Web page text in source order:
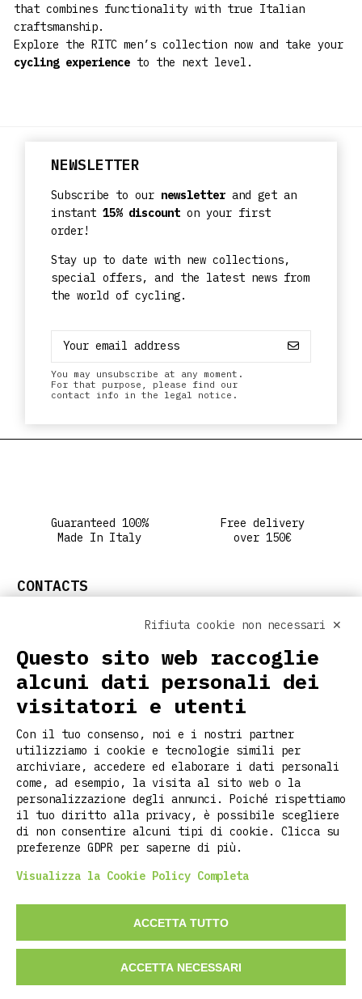
that combines functionality with true Italian
craftsmanship.
Explore the RITC men’s collection now and take your
cycling experienceto the next level.
NEWSLETTER
Subscribe to our newsletterand get an
instant 15% discounton your first
order!
Stay up to date with new collections,
special offers, and the latest news from
the world of cycling.
You may unsubscribe at any moment.
For that purpose, please find our
contact info in the legal notice.
Guaranteed 100%
Made In Italy
Free delivery
over 150€
CONTACTS
Home
About us
Customization
Contacts
Stories
Faq
©2026 RITCLOTHING DI LUCA PIETROPOLI
P.iva: 02737700209
Rifiuta cookie non necessari ✕
Questo sito web raccoglie
alcuni dati personali dei
visitatori e utenti
Con il tuo consenso, noi e i nostri partner
utilizziamo i cookie e tecnologie simili per
archiviare, accedere ed elaborare i dati personali
come, ad esempio, la visita al sito web o la
personalizzazione degli annunci. Poiché rispettiamo
il tuo diritto alla privacy, è possibile scegliere
di non consentire alcuni tipi di cookie. Clicca su
preferenze GDPR per saperne di più.
Visualizza la Cookie Policy Completa
ACCETTA TUTTO
ACCETTA NECESSARI